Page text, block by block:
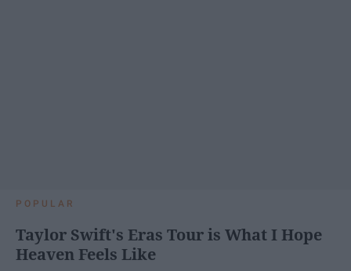
POPULAR
Taylor Swift's Eras Tour is What I Hope
Heaven Feels Like